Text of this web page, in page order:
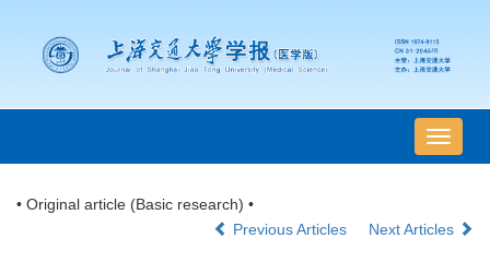
导
航
• Original article (Basic research) •
Previous Articles
Next Articles